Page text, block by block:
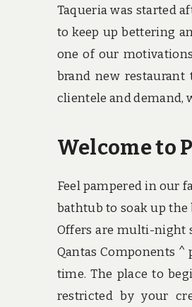
Taqueria was started
to keep up bettering
one of our
brand new restaurant
clientele and demand,
Welcome to
Feel pampered in our
bathtub to soak up
Offers are multi-night
Qantas Components ^
time. The place to
restricted by your